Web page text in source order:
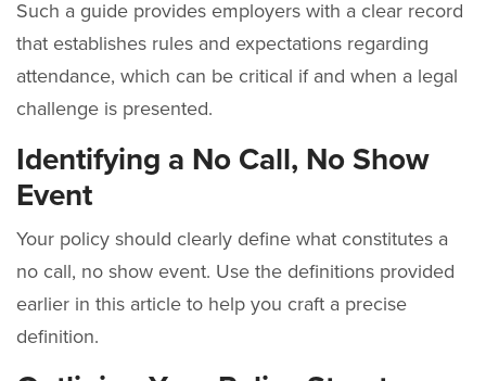
Such a guide provides employers with a clear record
that establishes rules and expectations regarding
attendance, which can be critical if and when a legal
challenge is presented.
Identifying a No Call, No Show
Event
Your policy should clearly define what constitutes a
no call, no show event. Use the definitions provided
earlier in this article to help you craft a precise
definition.